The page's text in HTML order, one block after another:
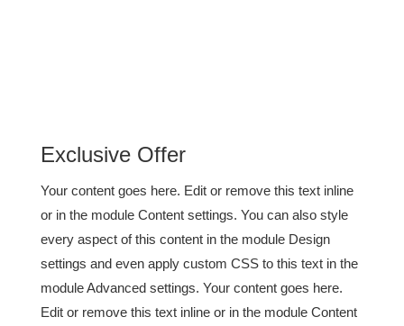
Exclusive Offer
Your content goes here. Edit or remove this text inline
or in the module Content settings. You can also style
every aspect of this content in the module Design
settings and even apply custom CSS to this text in the
module Advanced settings. Your content goes here.
Edit or remove this text inline or in the module Content